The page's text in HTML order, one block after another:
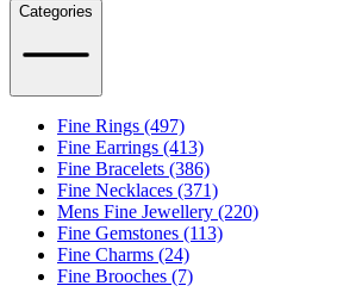
Categories
Fine Rings (497)
Fine Earrings (413)
Fine Bracelets (386)
Fine Necklaces (371)
Mens Fine Jewellery (220)
Fine Gemstones (113)
Fine Charms (24)
Fine Brooches (7)